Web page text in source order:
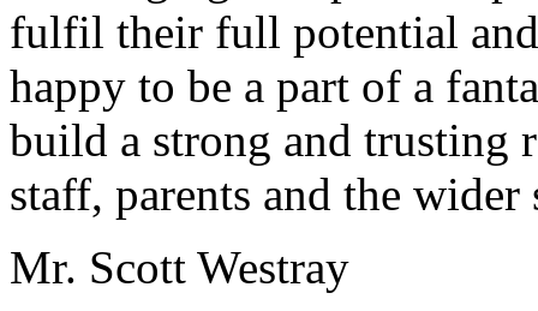
fulfil their full potential
happy to be a part of a
build a strong and trusting
staff, parents and the
Mr. Scott Westray